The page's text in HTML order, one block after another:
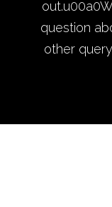
question
other